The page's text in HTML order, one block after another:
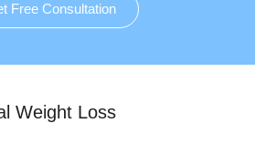
Free Consultation
Weight Loss